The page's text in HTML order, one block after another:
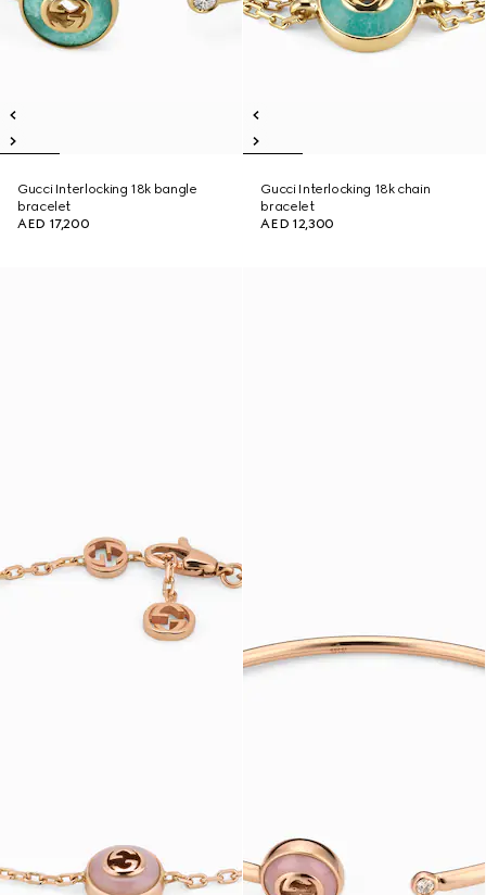
Gucci Interlocking 18k bangle
bracelet
AED 17,200
Gucci Interlocking 18k chain
bracelet
AED 12,300